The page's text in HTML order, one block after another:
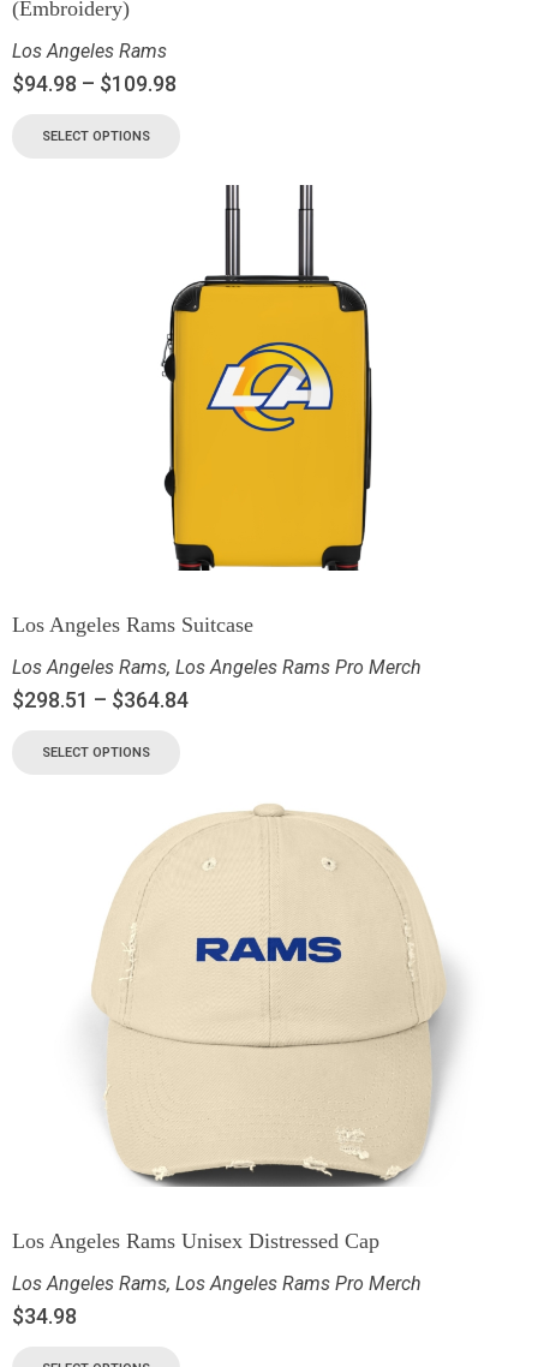
(Embroidery)
Los Angeles Rams
$94.98 – $109.98
SELECT OPTIONS
Los Angeles Rams Suitcase
Los Angeles Rams, Los Angeles Rams Pro Merch
$298.51 – $364.84
SELECT OPTIONS
Los Angeles Rams Unisex Distressed Cap
Los Angeles Rams, Los Angeles Rams Pro Merch
$34.98